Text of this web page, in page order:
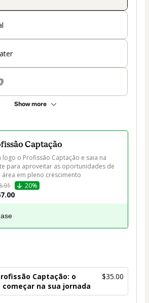
Show more
Captação
logo o Profissão Captação e saia na
para aproveitar as oportunidades de
área em pleno crescimento
20%
Captação: o
na sua jornada
$35.00